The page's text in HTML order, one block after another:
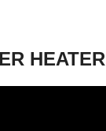
HEATER